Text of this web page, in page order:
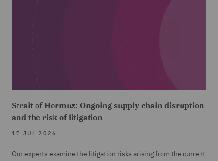
Strait of Hormuz: Ongoing supply chain disruption
and the risk of litigation
17 JUL 2026
Our experts examine the litigation risks arising from the current